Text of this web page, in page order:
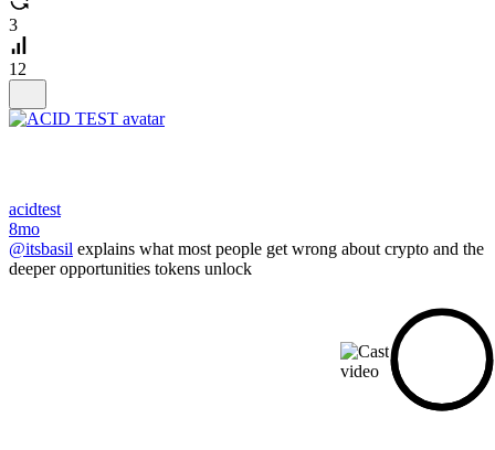
3
12
acidtest
8mo
@itsbasil explains what most people get wrong about crypto and the
deeper opportunities tokens unlock